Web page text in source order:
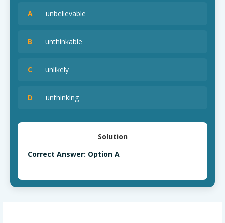
A unbelievable
B unthinkable
C unlikely
D unthinking
Solution
Correct Answer: Option A